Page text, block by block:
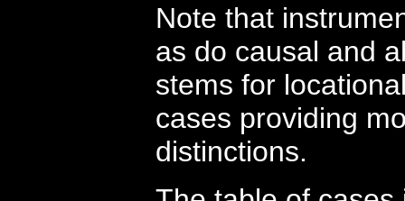
Note that
as do causal and
stems for
cases providing
distinctions.